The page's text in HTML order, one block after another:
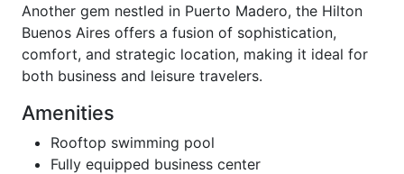
Another gem nestled in Puerto Madero, the Hilton
Buenos Aires offers a fusion of sophistication,
comfort, and strategic location, making it ideal for
both business and leisure travelers.
Amenities
Rooftop swimming pool
Fully equipped business center